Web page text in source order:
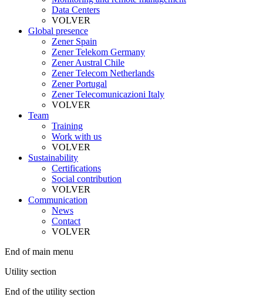
Data Centers
VOLVER
Global presence
Zener Spain
Zener Telekom Germany
Zener Austral Chile
Zener Telecom Netherlands
Zener Portugal
Zener Telecomunicazioni Italy
VOLVER
Team
Training
Work with us
VOLVER
Sustainability
Certifications
Social contribution
VOLVER
Communication
News
Contact
VOLVER
End of main menu
Utility section
End of the utility section